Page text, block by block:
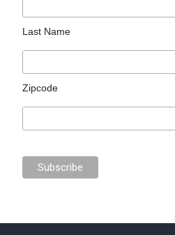
Last Name
Zipcode